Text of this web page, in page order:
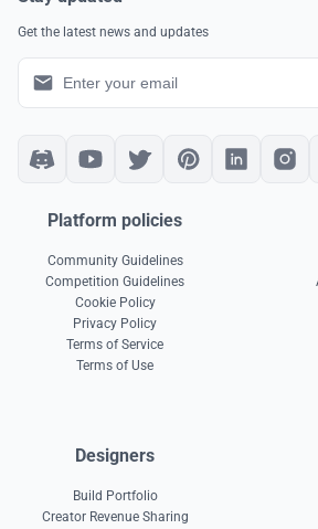
Get the latest news and updates
Platform policies
Community Guidelines
Competition Guidelines
Cookie Policy
Privacy Policy
Terms of Service
Terms of Use
Designers
Build Portfolio
Creator Revenue Sharing